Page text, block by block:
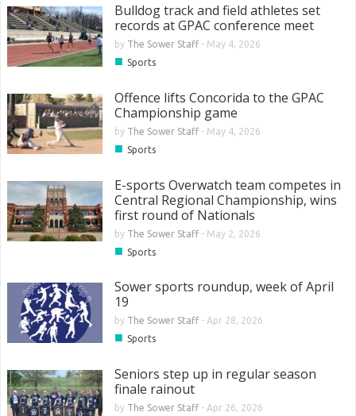
Bulldog track and field athletes set
records at GPAC conference meet
by The Sower Staff- May 4, 2026
■ Sports
Offence lifts Concorida to the GPAC
Championship game
by The Sower Staff- May 4, 2026
■ Sports
E-sports Overwatch team competes in
Central Regional Championship, wins
first round of Nationals
by The Sower Staff- May 2, 2026
■ Sports
Sower sports roundup, week of April
19
by The Sower Staff- Apr 28, 2026
■ Sports
Seniors step up in regular season
finale rainout
by The Sower Staff- Apr 26, 2026